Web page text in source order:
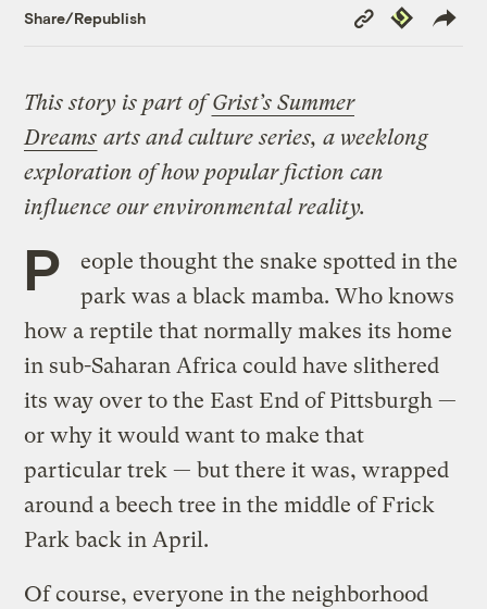
Share/Republish
Copy
Link
Republish
This story is part ofGrist’s Summer
Dreams arts and culture series, a weeklong
exploration of how popular fiction can
influence our environmental reality.
P
eople thought the snake spotted in the
park was a black mamba. Who knows
how a reptile that normally makes its home
in sub-Saharan Africa could have slithered
its way over to the East End of Pittsburgh —
or why it would want to make that
particular trek — but there it was, wrapped
around a beech tree in the middle of Frick
Park back in April.
Of course, everyone in the neighborhood